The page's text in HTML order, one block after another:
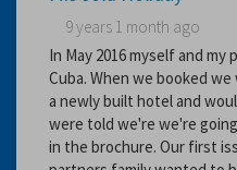
9 years 1 month ago
In May 2016 myself and
Cuba. When we booked
a newly built hotel and
were told we're we're
in the brochure. Our first